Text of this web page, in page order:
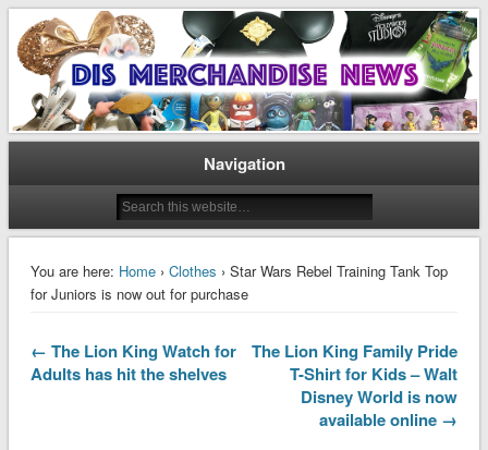
Dis Merchandise News
Disney Merchandise & Collectors News
Navigation
You are here: Home› Clothes › Star Wars Rebel Training Tank Top
for Juniors is now out for purchase
← The Lion King Watch for
Adults has hit the shelves
The Lion King Family Pride
T-Shirt for Kids – Walt
Disney World is now
available online →